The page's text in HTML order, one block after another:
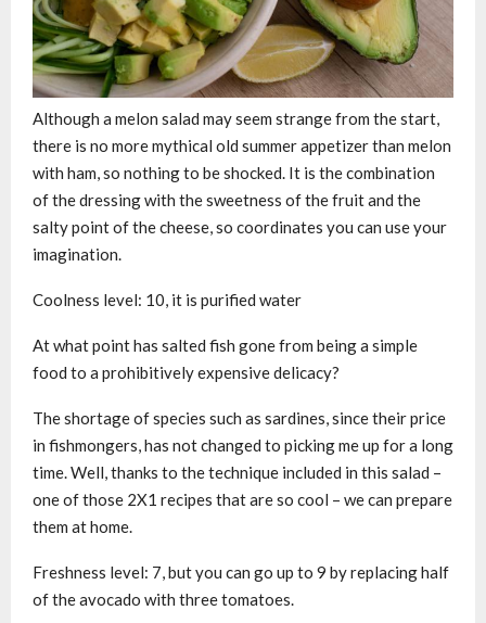
Although a melon salad may seem strange from the start,
there is no more mythical old summer appetizer than melon
with ham, so nothing to be shocked. It is the combination
of the dressing with the sweetness of the fruit and the
salty point of the cheese, so coordinates you can use your
imagination.
Coolness level: 10, it is purified water
At what point has salted fish gone from being a simple
food to a prohibitively expensive delicacy?
The shortage of species such as sardines, since their price
in fishmongers, has not changed to picking me up for a long
time. Well, thanks to the technique included in this salad –
one of those 2X1 recipes that are so cool – we can prepare
them at home.
Freshness level: 7, but you can go up to 9 by replacing half
of the avocado with three tomatoes.